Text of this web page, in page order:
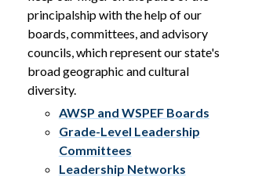
principalship with the help of our
boards, committees, and advisory
councils, which represent our state's
broad geographic and cultural
diversity.
AWSP and WSPEF Boards
Grade-Level Leadership
Committees
Leadership Networks